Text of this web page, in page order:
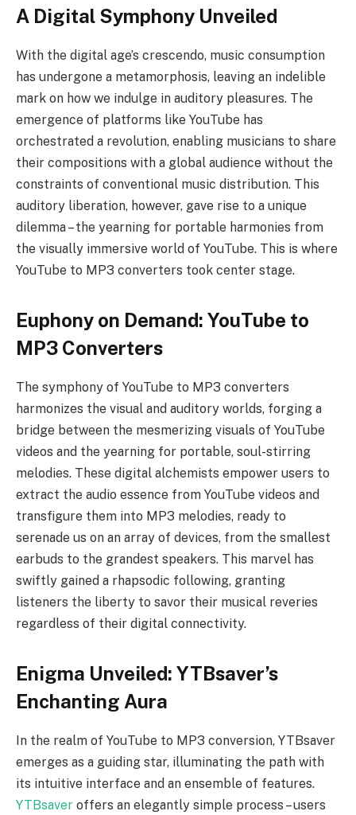
A Digital Symphony Unveiled
With the digital age’s crescendo, music consumption
has undergone a metamorphosis, leaving an indelible
mark on how we indulge in auditory pleasures. The
emergence of platforms like YouTube has
orchestrated a revolution, enabling musicians to share
their compositions with a global audience without the
constraints of conventional music distribution. This
auditory liberation, however, gave rise to a unique
dilemma – the yearning for portable harmonies from
the visually immersive world of YouTube. This is where
YouTube to MP3 converters took center stage.
Euphony on Demand: YouTube to
MP3 Converters
The symphony of YouTube to MP3 converters
harmonizes the visual and auditory worlds, forging a
bridge between the mesmerizing visuals of YouTube
videos and the yearning for portable, soul-stirring
melodies. These digital alchemists empower users to
extract the audio essence from YouTube videos and
transfigure them into MP3 melodies, ready to
serenade us on an array of devices, from the smallest
earbuds to the grandest speakers. This marvel has
swiftly gained a rhapsodic following, granting
listeners the liberty to savor their musical reveries
regardless of their digital connectivity.
Enigma Unveiled: YTBsaver’s
Enchanting Aura
In the realm of YouTube to MP3 conversion, YTBsaver
emerges as a guiding star, illuminating the path with
its intuitive interface and an ensemble of features.
YTBsaver offers an elegantly simple process – users